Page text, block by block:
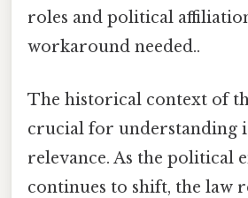
roles and political
workaround needed..
The historical context of
crucial for understanding
relevance. As the political
continues to shift, the law